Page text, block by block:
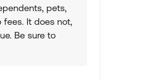
pets,
fees. It does not,
Be sure to